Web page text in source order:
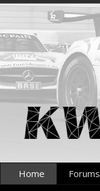
Home Forums